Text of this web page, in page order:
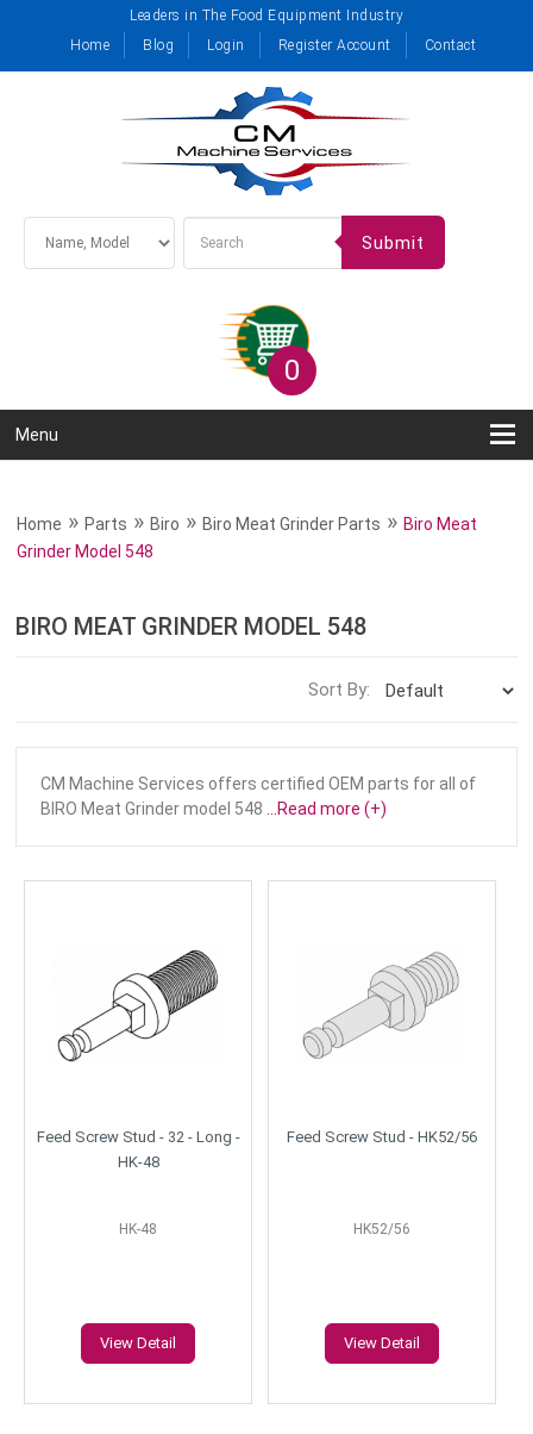
Leaders in The Food Equipment Industry
Home
Blog Login Register Account Contact
Submit
0
Menu
Home »Parts »Biro »Biro Meat Grinder Parts »Biro Meat
Grinder Model 548
BIRO MEAT GRINDER MODEL 548
Sort By:
CM Machine Services offers certified OEM parts for all of
BIRO Meat Grinder model 548...Read more (+)
Feed Screw Stud - 32 - Long -
HK-48
HK-48
View Detail
Feed Screw Stud - HK52/56
HK52/56
View Detail